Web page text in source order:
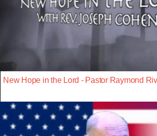
New Hope in the Lord - Pastor Raymond